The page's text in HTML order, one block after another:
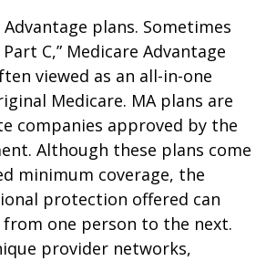
Advantage plans. Sometimes
C,” Medicare Advantage
viewed as an all-in-one
Medicare. MA plans are
companies approved by the
Although these plans come
minimum coverage, the
protection offered can
one person to the next.
provider networks,